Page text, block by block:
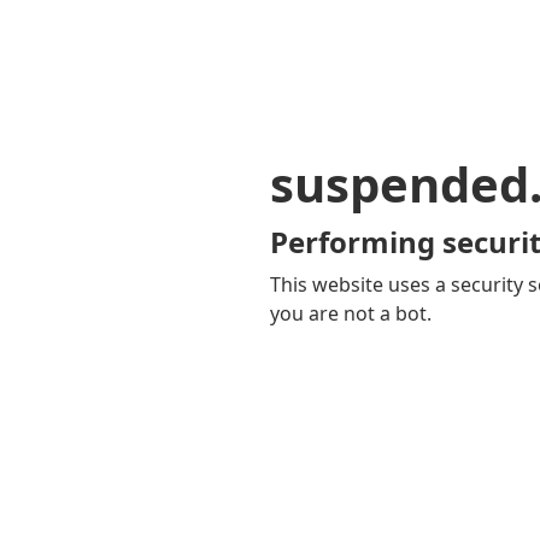
Performing
This website uses a security
you are not a bot.